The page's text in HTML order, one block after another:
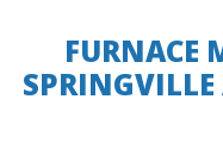
FURNACE